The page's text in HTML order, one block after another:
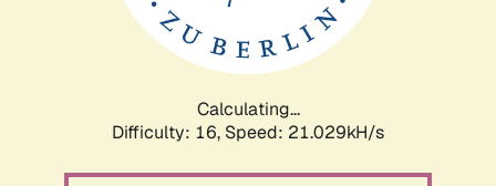
Calculating...
Difficulty: 16, Speed: 21.029kH/s